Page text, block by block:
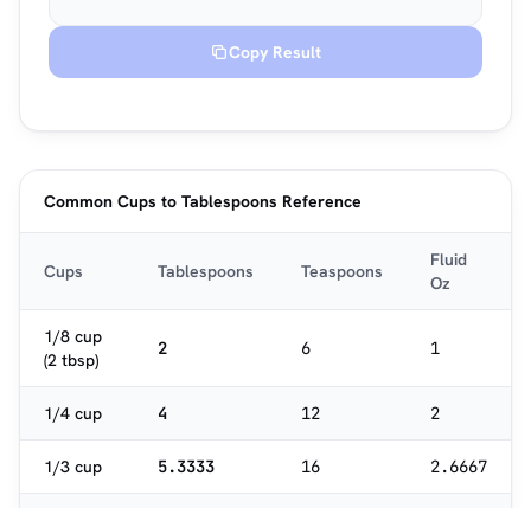
Copy Result
Common Cups to Tablespoons Reference
Cups Tablespoons Teaspoons
Fluid
Oz
1/8 cup
(2 tbsp)
2 6 1
1/4 cup 4 12 2
1/3 cup 5.3333 16 2.6667